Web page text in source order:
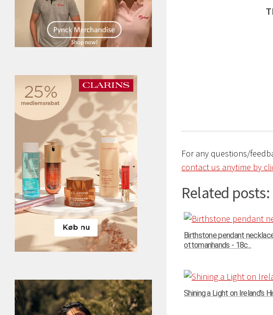
For any questions/
contact us anytime by
Related posts:
Birthstone pendant
ottomanhands - 18c...
Shining a Light on Ireland’s